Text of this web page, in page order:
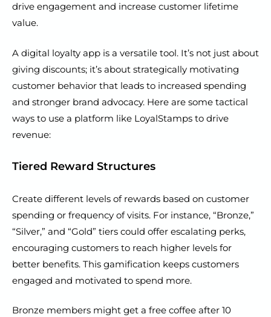
drive engagement and increase customer lifetime
value.
A digital loyalty app is a versatile tool. It’s not just about
giving discounts; it’s about strategically motivating
customer behavior that leads to increased spending
and stronger brand advocacy. Here are some tactical
ways to use a platform like LoyalStamps to drive
revenue:
Tiered Reward Structures
Create different levels of rewards based on customer
spending or frequency of visits. For instance, “Bronze,”
“Silver,” and “Gold” tiers could offer escalating perks,
encouraging customers to reach higher levels for
better benefits. This gamification keeps customers
engaged and motivated to spend more.
Bronze members might get a free coffee after 10